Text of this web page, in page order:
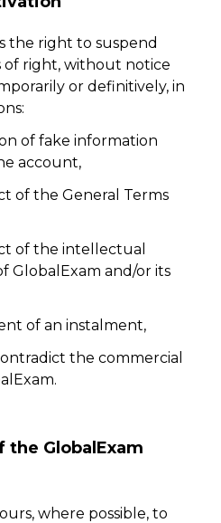
the right to suspend
of right, without notice
or definitively, in
of fake information
account,
of the General Terms
of the intellectual
GlobalExam and/or its
of an instalment,
the commercial
GlobalExam
where possible, to